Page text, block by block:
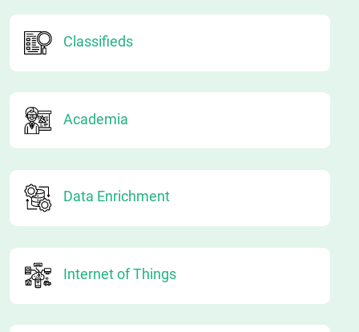
Classifieds
Academia
Data Enrichment
Internet of Things